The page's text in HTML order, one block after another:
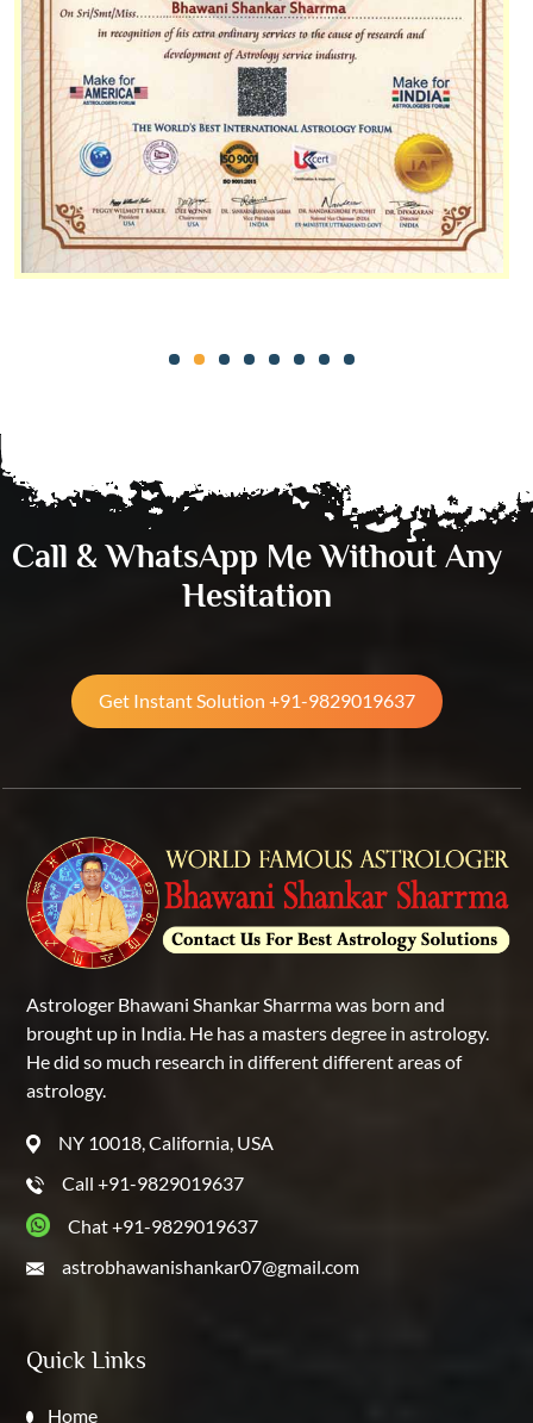
Call & WhatsApp Me Without Any
Hesitation
Get Instant Solution +91-9829019637
Astrologer Bhawani Shankar Sharrma was born and
brought up in India. He has a masters degree in astrology.
He did so much research in different different areas of
astrology.
NY 10018, California, USA
Call +91-9829019637
Chat +91-9829019637
astrobhawanishankar07@gmail.com
Quick Links
Home